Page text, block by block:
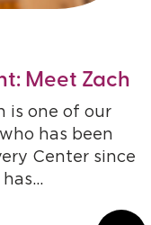
Meet Zach
is one of our
has been
Center since